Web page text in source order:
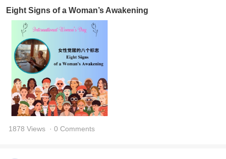
Eight Signs of a Woman’s Awakening
1878 Views · 0 Comments